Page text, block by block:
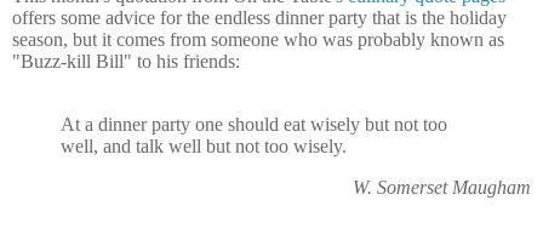
offers some advice for the endless dinner party that is the holiday
season, but it comes from someone who was probably known as
"Buzz-kill Bill" to his friends:
At a dinner party one should eat wisely but not too
well, and talk well but not too wisely.
W. Somerset Maugham